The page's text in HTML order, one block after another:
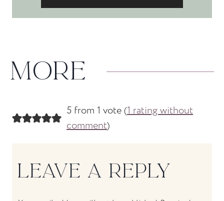
MORE
5 from 1 vote (1 rating without
comment)
LEAVE A REPLY